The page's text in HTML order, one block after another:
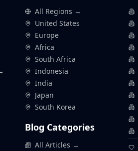
All Regions →
United States
Europe
Africa
South Africa
Indonesia
India
Japan
South Korea
Blog Categories
All Articles →